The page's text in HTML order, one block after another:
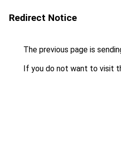
Redirect Notice
The previous page is
If you do not want to visit